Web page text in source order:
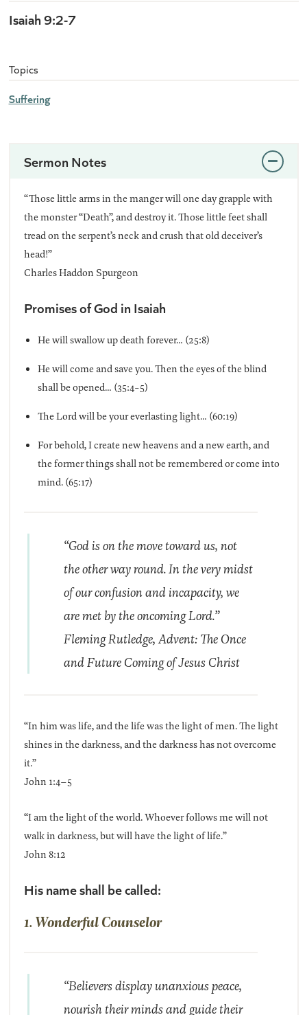
Isaiah 9:2-7
Topics
Suffering
Sermon Notes
“Those little arms in the manger will one day grapple with
the monster “Death”, and destroy it. Those little feet shall
tread on the serpent’s neck and crush that old deceiver’s
head!”
Charles Haddon Spurgeon
Promises of God in Isaiah
He will swallow up death forever… (25:8)
He will come and save you. Then the eyes of the blind
shall be opened… (35:4-5)
The Lord will be your everlasting light… (60:19)
For behold, I create new heavens and a new earth, and
the former things shall not be remembered or come into
mind. (65:17)
“God is on the move toward us, not
the other way round. In the very midst
of our confusion and incapacity, we
are met by the oncoming Lord.”
Fleming Rutledge, Advent: The Once
and Future Coming of Jesus Christ
“In him was life, and the life was the light of men. The light
shines in the darkness, and the darkness has not overcome
it.”
John 1:4–5
“I am the light of the world. Whoever follows me will not
walk in darkness, but will have the light of life.”
John 8:12
His name shall be called:
1. Wonderful Counselor
“Believers display unanxious peace,
nourish their minds and guide their